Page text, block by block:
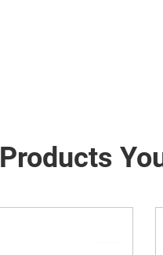
Products